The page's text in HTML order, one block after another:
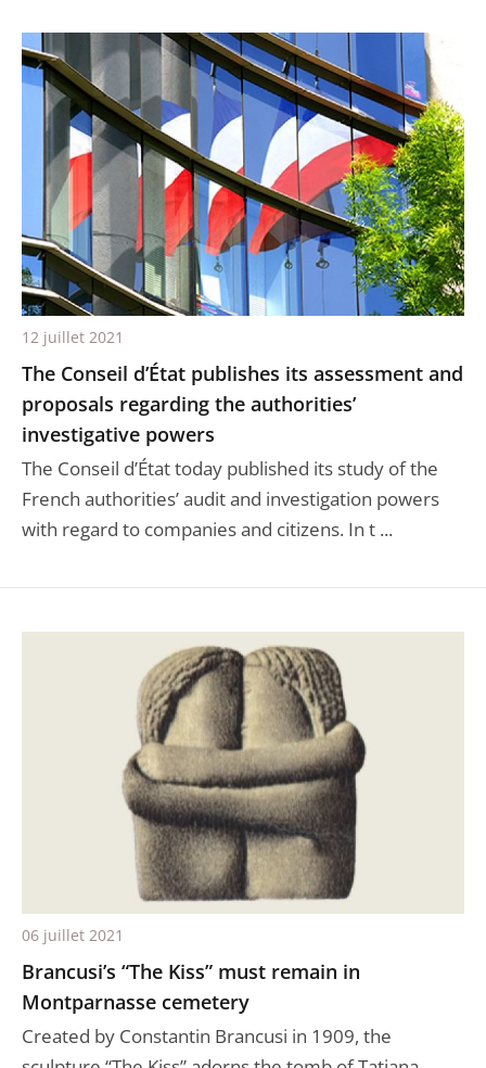
The Conseil d’État publishes its assessment and
proposals regarding the authorities’
investigative powers
The Conseil d’État today published its study of the
French authorities’ audit and investigation powers
with regard to companies and citizens. In t ...
12 juillet 2021
Brancusi’s “The Kiss” must remain in
Montparnasse cemetery
Created by Constantin Brancusi in 1909, the
06 juillet 2021